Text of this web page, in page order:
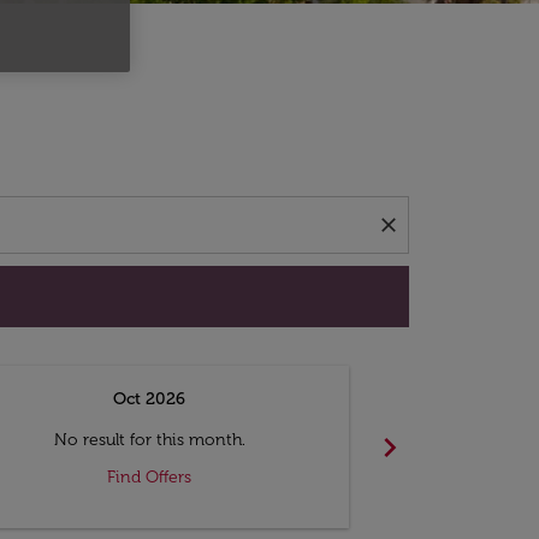
close
Oct 2026
No result for this month.
Find Offers
chevron_right